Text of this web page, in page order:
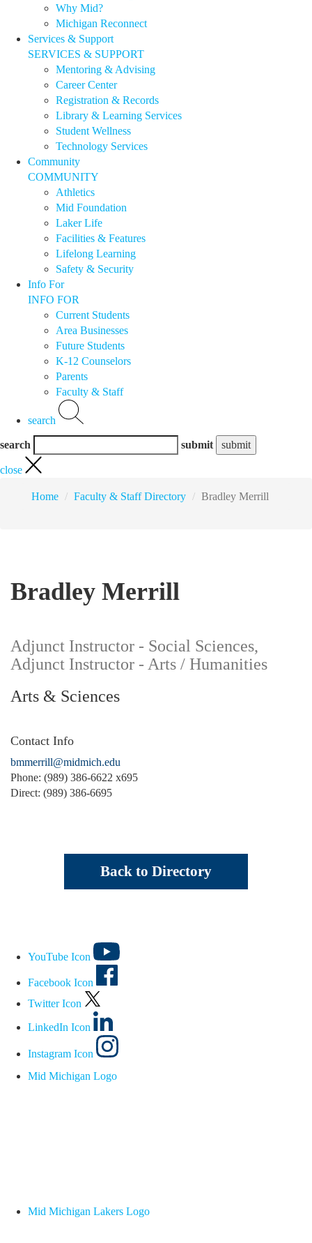
Why Mid?
Michigan Reconnect
Services & Support
SERVICES & SUPPORT
Mentoring & Advising
Career Center
Registration & Records
Library & Learning Services
Student Wellness
Technology Services
Community
COMMUNITY
Athletics
Mid Foundation
Laker Life
Facilities & Features
Lifelong Learning
Safety & Security
Info For
INFO FOR
Current Students
Area Businesses
Future Students
K-12 Counselors
Parents
Faculty & Staff
search
search submit
close
Home Faculty & Staff Directory Bradley Merrill
Bradley Merrill
Adjunct Instructor - Social Sciences,
Adjunct Instructor - Arts / Humanities
Arts & Sciences
Contact Info
bmmerrill@midmich.edu
Phone: (989) 386-6622 x695
Direct: (989) 386-6695
Back to Directory
YouTube Icon
Facebook Icon
Twitter Icon
LinkedIn Icon
Instagram Icon
Mid Michigan Logo
Mid Michigan Lakers Logo